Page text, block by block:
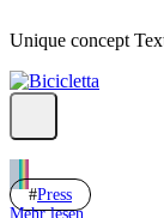
Unique concept
Press
Mehr lesen